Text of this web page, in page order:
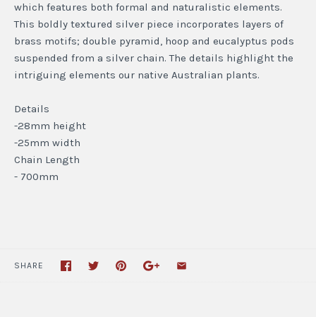
which features both formal and naturalistic elements.
This boldly textured silver piece incorporates layers of
brass motifs; double pyramid, hoop and eucalyptus pods
suspended from a silver chain. The details highlight the
intriguing elements our native Australian plants.
Details
-28mm height
-25mm width
Chain Length
- 700mm
SHARE